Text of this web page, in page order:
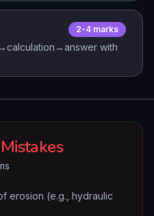
2-4 marks
with
erosion (e.g., hydraulic